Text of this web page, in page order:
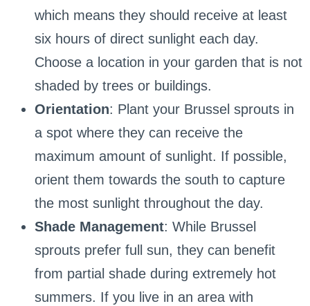
which means they should receive at least
six hours of direct sunlight each day.
Choose a location in your garden that is not
shaded by trees or buildings.
Orientation: Plant your Brussel sprouts in
a spot where they can receive the
maximum amount of sunlight. If possible,
orient them towards the south to capture
the most sunlight throughout the day.
Shade Management: While Brussel
sprouts prefer full sun, they can benefit
from partial shade during extremely hot
summers. If you live in an area with